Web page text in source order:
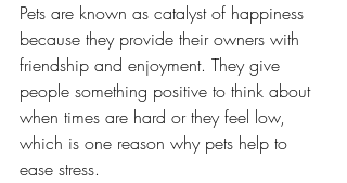
Pets are known as catalyst of happiness
because they provide their owners with
friendship and enjoyment. They give
people something positive to think about
when times are hard or they feel low,
which is one reason why pets help to
ease stress.